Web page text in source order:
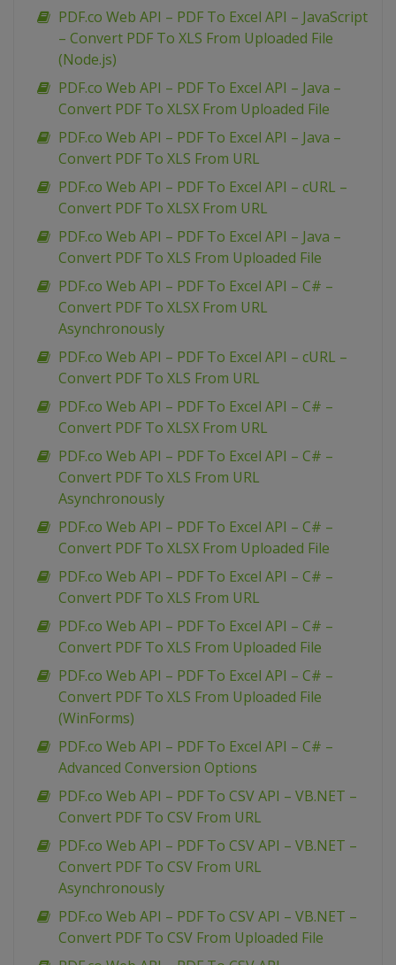
PDF.co Web API – PDF To Excel API – JavaScript
– Convert PDF To XLS From Uploaded File
(Node.js)
PDF.co Web API – PDF To Excel API – Java –
Convert PDF To XLSX From Uploaded File
PDF.co Web API – PDF To Excel API – Java –
Convert PDF To XLS From URL
PDF.co Web API – PDF To Excel API – cURL –
Convert PDF To XLSX From URL
PDF.co Web API – PDF To Excel API – Java –
Convert PDF To XLS From Uploaded File
PDF.co Web API – PDF To Excel API – C# –
Convert PDF To XLSX From URL
Asynchronously
PDF.co Web API – PDF To Excel API – cURL –
Convert PDF To XLS From URL
PDF.co Web API – PDF To Excel API – C# –
Convert PDF To XLSX From URL
PDF.co Web API – PDF To Excel API – C# –
Convert PDF To XLS From URL
Asynchronously
PDF.co Web API – PDF To Excel API – C# –
Convert PDF To XLSX From Uploaded File
PDF.co Web API – PDF To Excel API – C# –
Convert PDF To XLS From URL
PDF.co Web API – PDF To Excel API – C# –
Convert PDF To XLS From Uploaded File
PDF.co Web API – PDF To Excel API – C# –
Convert PDF To XLS From Uploaded File
(WinForms)
PDF.co Web API – PDF To Excel API – C# –
Advanced Conversion Options
PDF.co Web API – PDF To CSV API – VB.NET –
Convert PDF To CSV From URL
PDF.co Web API – PDF To CSV API – VB.NET –
Convert PDF To CSV From URL
Asynchronously
PDF.co Web API – PDF To CSV API – VB.NET –
Convert PDF To CSV From Uploaded File